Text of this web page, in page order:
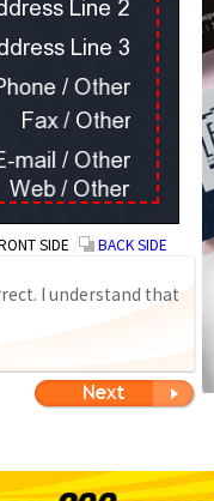
SIDE BACK SIDE
I understand that